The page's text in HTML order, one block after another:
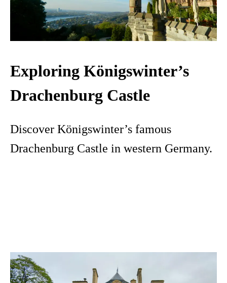
Exploring Königswinter’s
Drachenburg Castle
Discover Königswinter’s famous
Drachenburg Castle in western Germany.